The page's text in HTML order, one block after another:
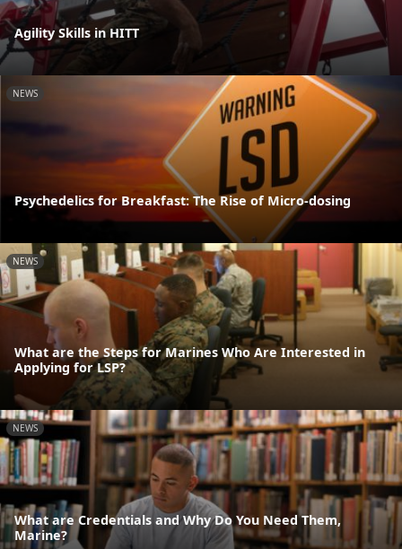
Agility Skills in HITT
NEWS
Psychedelics for Breakfast: The Rise of Micro-dosing
NEWS
What are the Steps for Marines Who Are Interested in
Applying for LSP?
NEWS
What are Credentials and Why Do You Need Them,
Marine?